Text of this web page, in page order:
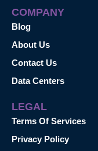
COMPANY
Blog
About Us
Contact Us
Data Centers
LEGAL
Terms Of Services
Privacy Policy